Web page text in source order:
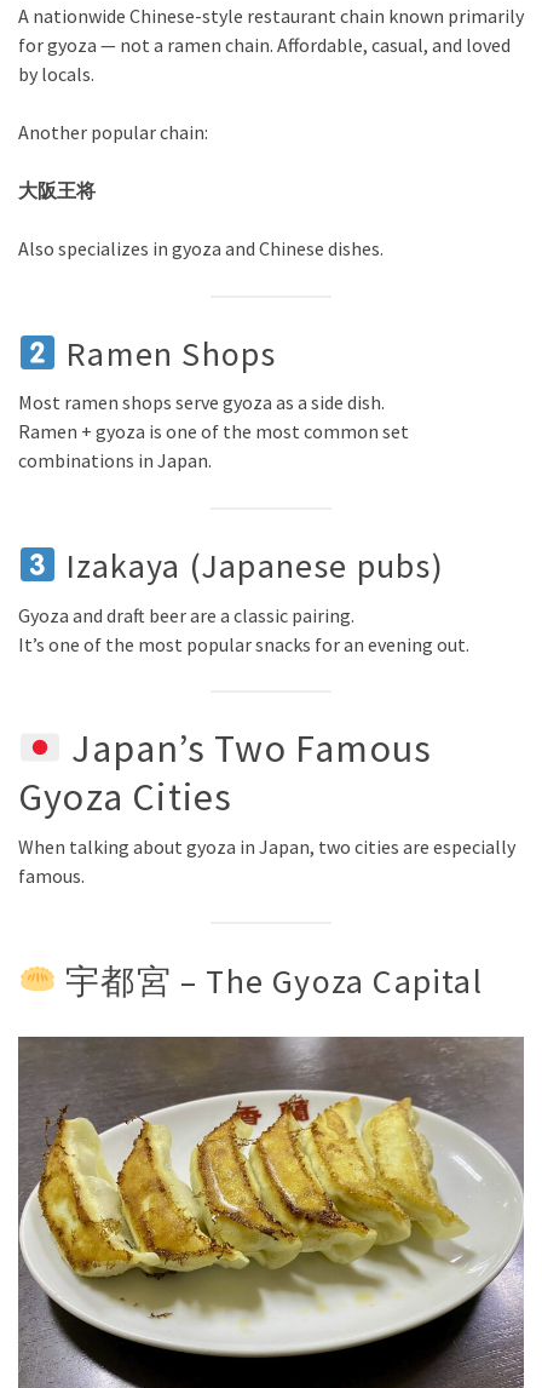
A nationwide Chinese-style restaurant chain known primarily
for gyoza — not a ramen chain. Affordable, casual, and loved
by locals.
Another popular chain:
大阪王将
Also specializes in gyoza and Chinese dishes.
Ramen Shops
Most ramen shops serve gyoza as a side dish.
Ramen + gyoza is one of the most common set
combinations in Japan.
Izakaya (Japanese pubs)
Gyoza and draft beer are a classic pairing.
It’s one of the most popular snacks for an evening out.
Japan’s Two Famous
Gyoza Cities
When talking about gyoza in Japan, two cities are especially
famous.
宇都宮 – The Gyoza Capital